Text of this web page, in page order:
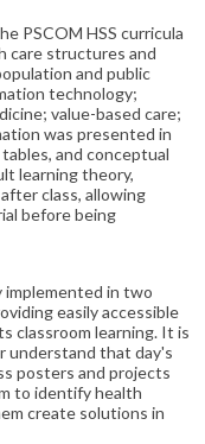
PSCOM HSS curricula
care structures and
and public
technology;
value-based care;
was presented in
and conceptual
learning theory,
class, allowing
before being
implemented in two
easily accessible
classroom learning. It is
understand that day's
posters and projects
to identify health
create solutions in